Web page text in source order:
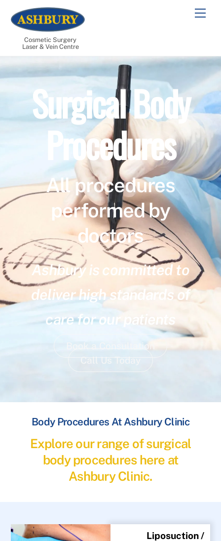
content
Cosmetic Surgery
Laser & Vein Centre
Surgical Body
Procedures
All procedures
performed by
doctors
Ashbury is committed to
deliver high standards of
care for our patients
Book a Consultation
Call Us Today
Body Procedures At Ashbury Clinic
Explore our range of surgical
body procedures here at
Ashbury Clinic.
Liposuction /